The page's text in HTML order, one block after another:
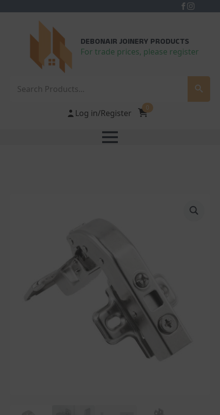
DEBONAIR JOINERY PRODUCTS
For trade prices, please register
Log in/Register
0